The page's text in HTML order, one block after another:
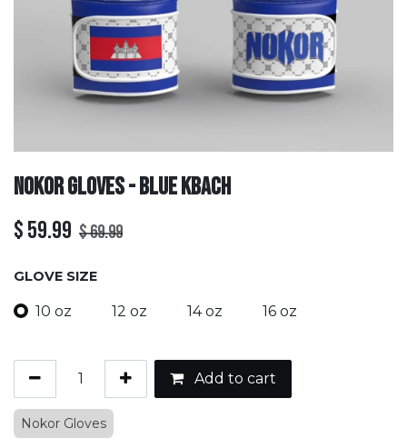
Nokor Gloves - Blue Kbach
$59.99 $69.99
GLOVE SIZE
10 oz 12 oz 14 oz 16 oz
Add to cart
Nokor Gloves